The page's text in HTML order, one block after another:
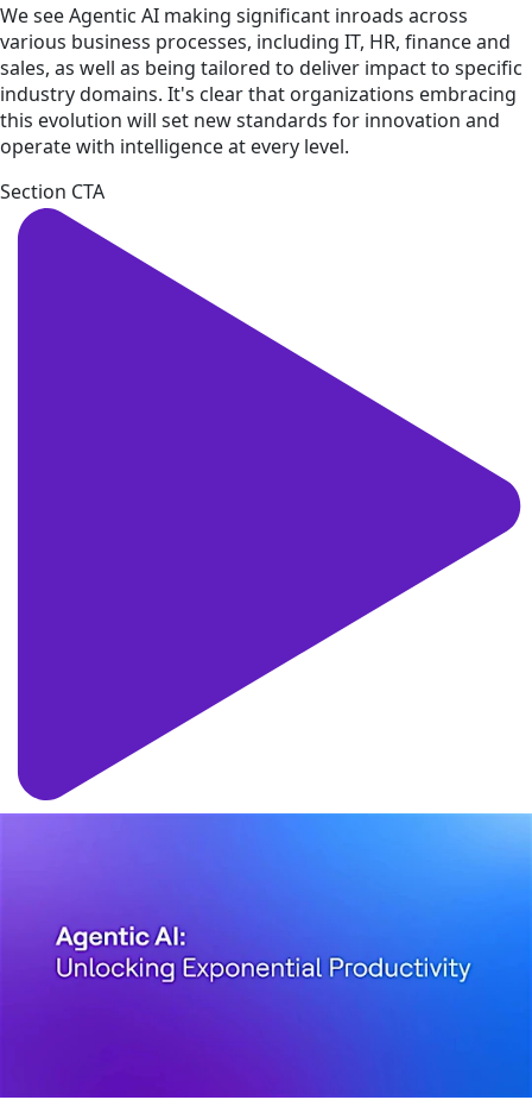
We see Agentic AI making significant inroads across
various business processes, including IT, HR, finance and
sales, as well as being tailored to deliver impact to specific
industry domains. It's clear that organizations embracing
this evolution will set new standards for innovation and
operate with intelligence at every level.
Section CTA